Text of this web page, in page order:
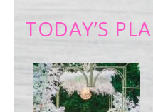
TODAY’S